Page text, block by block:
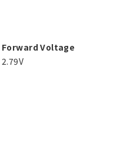
Forward Voltage
2.79V